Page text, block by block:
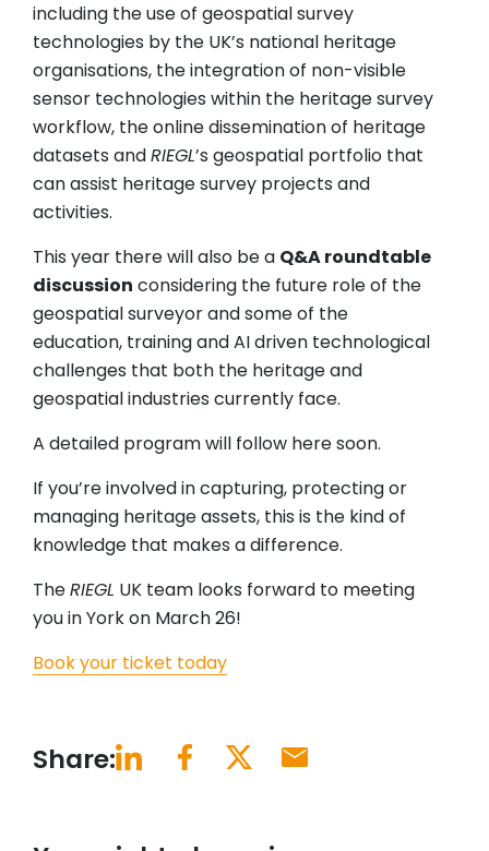
including the use of geospatial survey
technologies by the UK’s national heritage
organisations, the integration of non-visible
sensor technologies within the heritage survey
workflow, the online dissemination of heritage
datasets andRIEGL’s geospatial portfolio that
can assist heritage survey projects and
activities.
This year there will also be a Q&A roundtable
discussion considering the future role of the
geospatial surveyor and some of the
education, training and AI driven technological
challenges that both the heritage and
geospatial industries currently face.
A detailed program will follow here soon.
If you’re involved in capturing, protecting or
managing heritage assets, this is the kind of
knowledge that makes a difference.
TheRIEGL UK team looks forward to meeting
you in York on March 26!
Book your ticket today
Share: